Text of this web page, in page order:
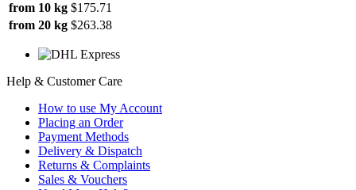
from 10 kg $175.71
from 20 kg $263.38
Help & Customer Care
How to use My Account
Placing an Order
Payment Methods
Delivery & Dispatch
Returns & Complaints
Sales & Vouchers